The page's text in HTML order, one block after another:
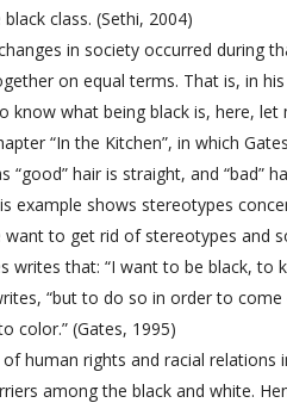
class. (Sethi, 2004)
in society occurred during
on equal terms. That is, in
know what being black is, here, let
“In the Kitchen”, in which
hair is straight, and “bad”
example shows stereotypes
to get rid of stereotypes and
that: “I want to be black, to
“but to do so in order to
color.” (Gates, 1995)
human rights and racial relations
among the black and white.